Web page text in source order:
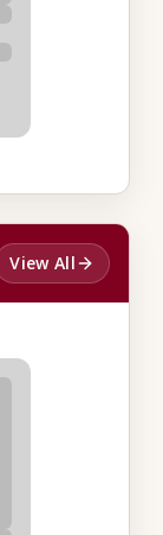
View All